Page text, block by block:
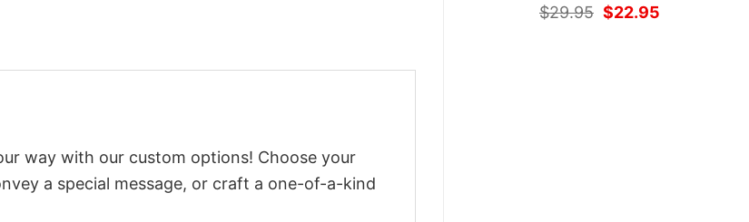
$29.95 Original
$22.95
way with our custom options! Choose your
a special message, or craft a one-of-a-kind